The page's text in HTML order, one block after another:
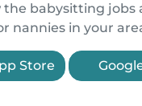
the babysitting jobs
nannies in your
Store